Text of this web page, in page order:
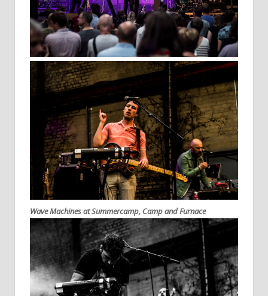
Wave Machines at Summercamp, Camp and Furnace